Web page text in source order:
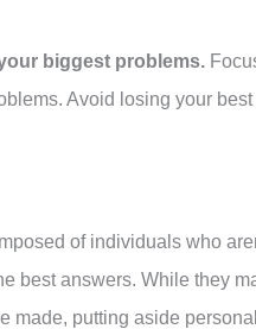
biggest problems.
Avoid losing your best
of individuals who
best answers. While they
made, putting aside